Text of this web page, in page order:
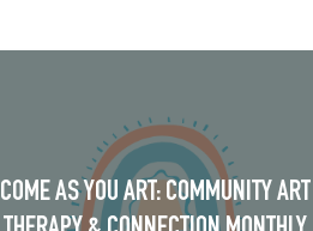
COME AS YOU ART: COMMUNITY ART
THERAPY & CONNECTION MONTHLY